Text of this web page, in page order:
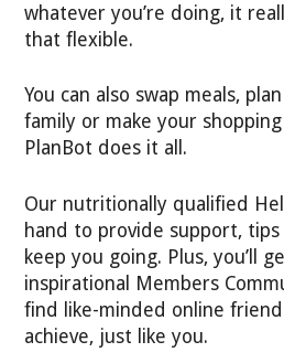
whatever you’re doing, it
that flexible.
You can also swap meals,
family or make your
PlanBot does it all.
Our nutritionally qualified
hand to provide support,
keep you going. Plus, you’ll
inspirational Members
find like-minded online
achieve, just like you.